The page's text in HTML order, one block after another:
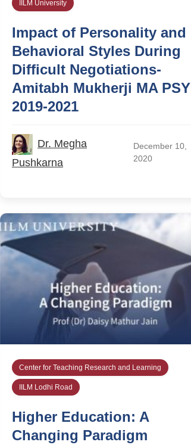
IILM University
Impact of Personality and
Behavioral Styles During
Difficult Negotiations-
Amitabh Mukherji MA PSY
2019-2021
Dr. Megha
Pushkarna
December 10,
2020
Center for Teaching Research and Learning
IILM Lodhi Road
Higher Education: A
Changing Paradigm